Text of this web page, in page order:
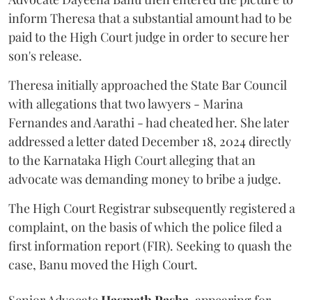
inform Theresa that a substantial amount had to be
paid to the High Court judge in order to secure her
son's release.
Theresa initially approached the State Bar Council
with allegations that two lawyers - Marina
Fernandes and Aarathi - had cheated her. She later
addressed a letter dated December 18, 2024 directly
to the Karnataka High Court alleging that an
advocate was demanding money to bribe a judge.
The High Court Registrar subsequently registered a
complaint, on the basis of which the police filed a
first information report (FIR). Seeking to quash the
case, Banu moved the High Court.